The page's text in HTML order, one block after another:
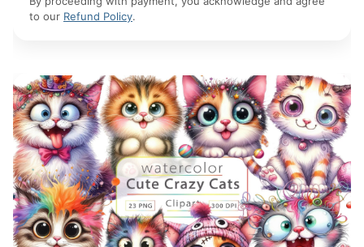
to our Refund Policy.